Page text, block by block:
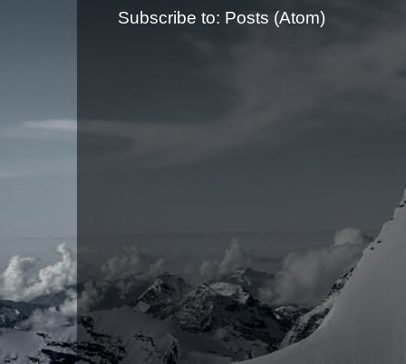
Subscribe to: Posts (Atom)